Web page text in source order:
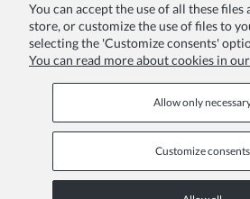
Information pages
You can accept the use of all these
store, or customize the use of files to
selecting the 'Customize consents'
You can read more about cookies in
Allow only
Customize consents